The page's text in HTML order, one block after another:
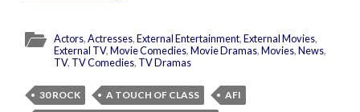
Actors,Actresses,External Entertainment,External Movies,
External TV,Movie Comedies,Movie Dramas,Movies,News,
TV, TV Comedies, TV Dramas
30 ROCK A TOUCH OF CLASS AFI